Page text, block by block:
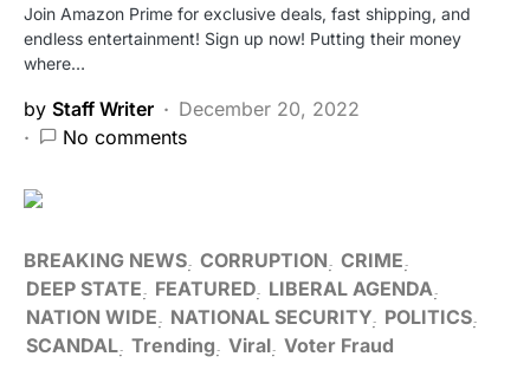
Join Amazon Prime for exclusive deals, fast shipping, and
endless entertainment! Sign up now! Putting their money
where…
by Staff Writer
December 20, 2022
No comments
BREAKING NEWS CORRUPTION CRIME
DEEP STATE
FEATURED LIBERAL AGENDA
NATION WIDE
NATIONAL SECURITY POLITICS
SCANDAL Trending Viral Voter Fraud